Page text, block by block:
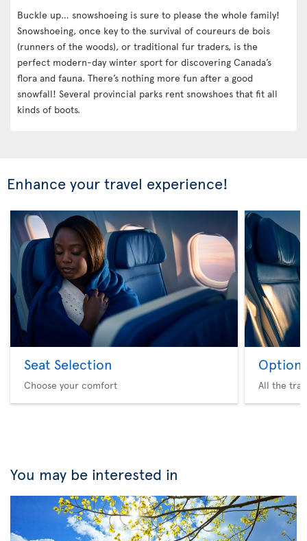
Buckle up… snowshoeing is sure to please the whole family!
Snowshoeing, once key to the survival of coureurs de bois
(runners of the woods), or traditional fur traders, is the
perfect modern-day winter sport for discovering Canada’s
flora and fauna. There’s nothing more fun after a good
snowfall! Several provincial parks rent snowshoes that fit all
kinds of boots.
Enhance your travel experience!
Seat Selection
Choose your comfort
Option
All the
You may be interested in